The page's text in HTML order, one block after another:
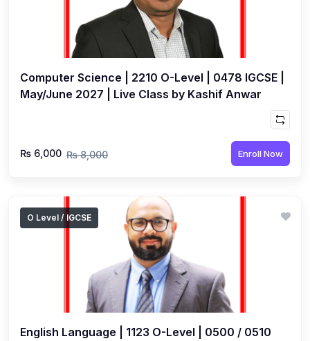
Computer Science | 2210 O-Level | 0478 IGCSE |
May/June 2027 | Live Class by Kashif Anwar
₨ 6,000 ₨ 8,000 Enroll Now
O Level / IGCSE
English Language | 1123 O-Level | 0500 / 0510